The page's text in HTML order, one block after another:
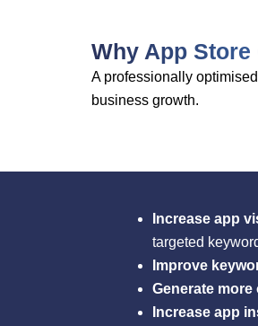
Why App
A professionally
business growth.
Increase app
targeted
Improve
Generate
Increase app